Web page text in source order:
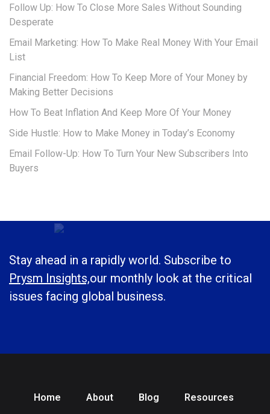
Follow Up: How To Close More Sales Without Sounding
Desperate
Email Marketing: How To Make Real Money With Your Email
List
Financial Freedom: How To Keep More of Your Money by
Making Better Decisions
How To Beat Inflation And Keep More Of Your Money
Side Hustle: How to Make Money in Today’s Economy
Email Follow-Up: How To Turn Your New Subscribers Into
Buyers
Stay ahead in a rapidly world. Subscribe to
Prysm Insights,our monthly look at the critical
issues facing global business.
Home About Blog Resources